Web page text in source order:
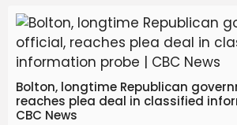
Bolton, longtime Republican
reaches plea deal in classified
CBC News